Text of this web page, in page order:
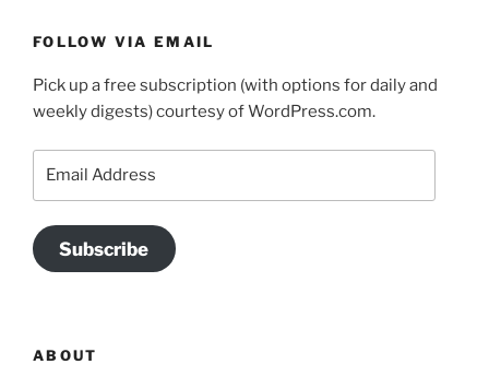
FOLLOW VIA EMAIL
Pick up a free subscription (with options for daily and
weekly digests) courtesy of WordPress.com.
Subscribe
ABOUT